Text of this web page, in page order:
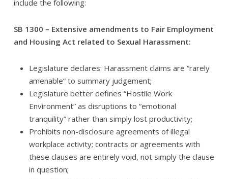
include the following:
SB 1300 – Extensive amendments to Fair Employment
and Housing Act related to Sexual Harassment:
Legislature declares: Harassment claims are “rarely
amenable” to summary judgement;
Legislature better defines “Hostile Work
Environment” as disruptions to “emotional
tranquility” rather than simply lost productivity;
Prohibits non-disclosure agreements of illegal
workplace activity; contracts or agreements with
these clauses are entirely void, not simply the clause
in question;